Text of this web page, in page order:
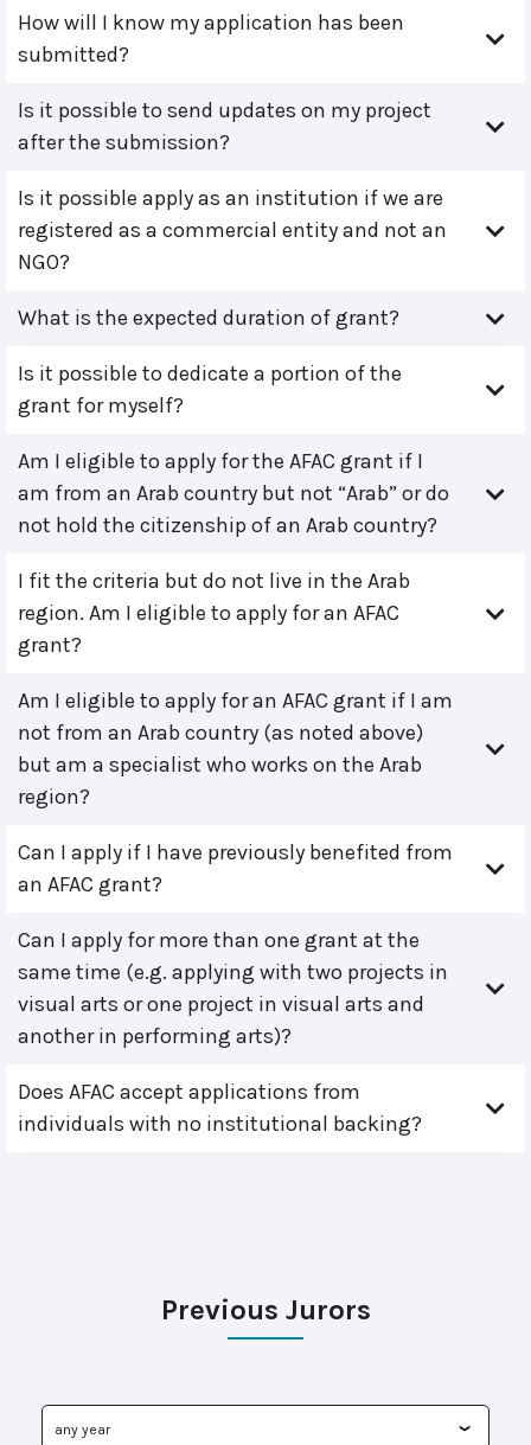
How will I know my application has been
submitted?
Is it possible to send updates on my project
after the submission?
Is it possible apply as an institution if we are
registered as a commercial entity and not an
NGO?
What is the expected duration of grant?
Is it possible to dedicate a portion of the
grant for myself?
Am I eligible to apply for the AFAC grant if I
am from an Arab country but not “Arab” or do
not hold the citizenship of an Arab country?
I fit the criteria but do not live in the Arab
region. Am I eligible to apply for an AFAC
grant?
Am I eligible to apply for an AFAC grant if I am
not from an Arab country (as noted above)
but am a specialist who works on the Arab
region?
Can I apply if I have previously benefited from
an AFAC grant?
Can I apply for more than one grant at the
same time (e.g. applying with two projects in
visual arts or one project in visual arts and
another in performing arts)?
Does AFAC accept applications from
individuals with no institutional backing?
Previous Jurors